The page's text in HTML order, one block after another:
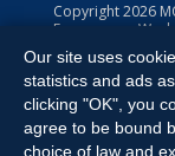
Copyright2026
Expressway,
All Rights
Our site uses
statistics and ads
clicking "OK", you
agree to be bound
choice of law and